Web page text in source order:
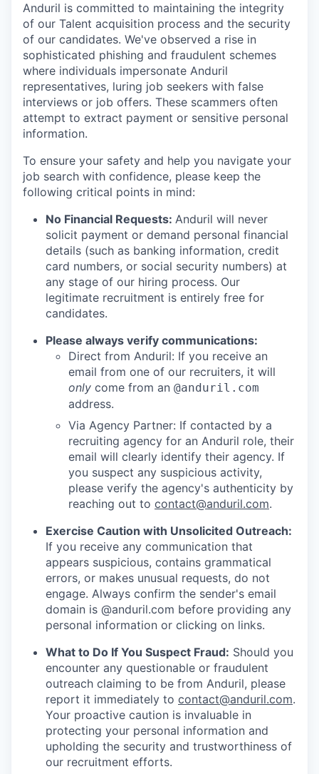
Anduril is committed to maintaining the integrity
of our Talent acquisition process and the security
of our candidates. We've observed a rise in
sophisticated phishing and fraudulent schemes
where individuals impersonate Anduril
representatives, luring job seekers with false
interviews or job offers. These scammers often
attempt to extract payment or sensitive personal
information.
To ensure your safety and help you navigate your
job search with confidence, please keep the
following critical points in mind:
No Financial Requests: Anduril will never
solicit payment or demand personal financial
details (such as banking information, credit
card numbers, or social security numbers) at
any stage of our hiring process. Our
legitimate recruitment is entirely free for
candidates.
Please always verify communications:
Direct from Anduril: If you receive an
email from one of our recruiters, it will
only come from an @anduril.com
address.
Via Agency Partner: If contacted by a
recruiting agency for an Anduril role, their
email will clearly identify their agency. If
you suspect any suspicious activity,
please verify the agency's authenticity by
reaching out to contact@anduril.com.
Exercise Caution with Unsolicited Outreach:
If you receive any communication that
appears suspicious, contains grammatical
errors, or makes unusual requests, do not
engage. Always confirm the sender's email
domain is @anduril.com before providing any
personal information or clicking on links.
What to Do If You Suspect Fraud: Should you
encounter any questionable or fraudulent
outreach claiming to be from Anduril, please
report it immediately to contact@anduril.com.
Your proactive caution is invaluable in
protecting your personal information and
upholding the security and trustworthiness of
our recruitment efforts.